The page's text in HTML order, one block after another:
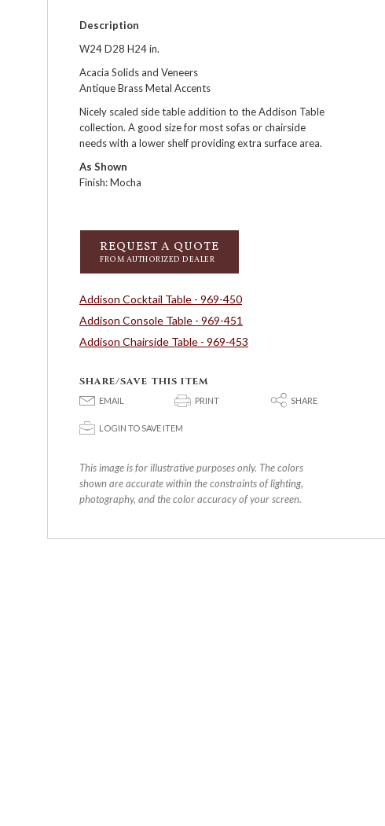
Description
W24 D28 H24 in.
Acacia Solids and Veneers
Antique Brass Metal Accents
Nicely scaled side table addition to the Addison Table
collection. A good size for most sofas or chairside
needs with a lower shelf providing extra surface area.
As Shown
Finish: Mocha
REQUEST A QUOTE
FROM AUTHORIZED DEALER
Addison Cocktail Table - 969-450
Addison Console Table - 969-451
Addison Chairside Table - 969-453
SHARE/SAVE THIS ITEM
E EMAIL P PRINT S SHARE
p LOGIN TO SAVE ITEM
This image is for illustrative purposes only. The colors
shown are accurate within the constraints of lighting,
photography, and the color accuracy of your screen.